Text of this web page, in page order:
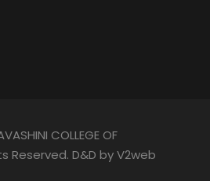
COLLEGE OF
Reserved. D&D by V2web